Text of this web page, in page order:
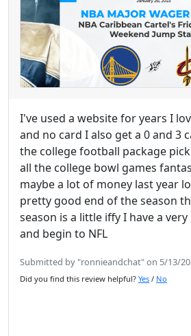
I've used a website for years I
and no card I also get a 0 and 3
the college football package
all the college bowl games
maybe a lot of money last year
pretty good end of the season
season is a little iffy I have a
and begin to NFL
Submitted by "ronnieandchat" on 5/13/
Did you find this review helpful? Yes / No